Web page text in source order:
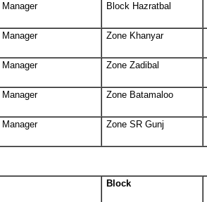
Block Hazratbal
Zone Khanyar
Zone Zadibal
Zone Batamaloo
Zone SR Gunj
Block